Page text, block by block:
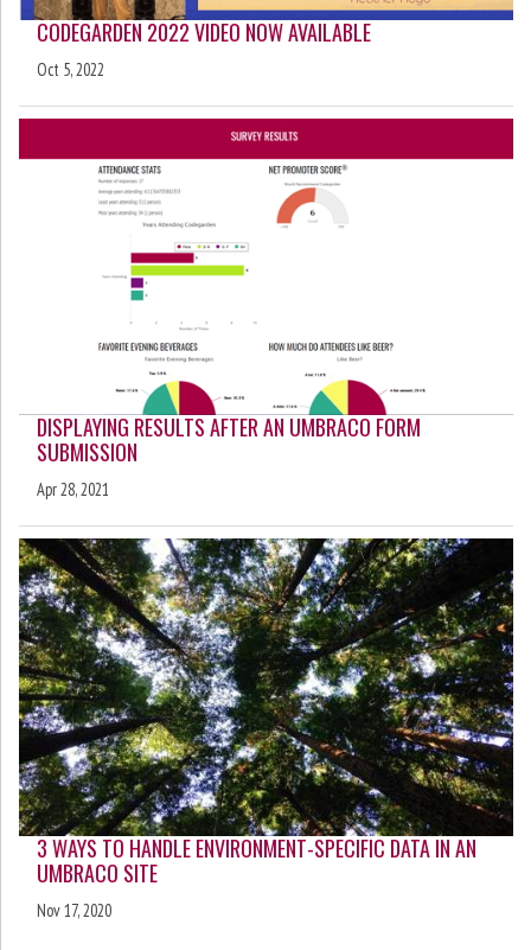
CODEGARDEN 2022 VIDEO NOW AVAILABLE
Oct 5, 2022
DISPLAYING RESULTS AFTER AN UMBRACO FORM
SUBMISSION
Apr 28, 2021
3 WAYS TO HANDLE ENVIRONMENT-SPECIFIC DATA IN AN
UMBRACO SITE
Nov 17, 2020